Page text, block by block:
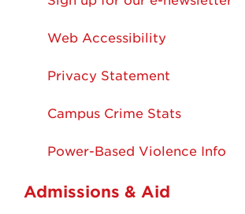
Web Accessibility
Privacy Statement
Campus Crime Stats
Power-Based Violence Info
Admissions & Aid